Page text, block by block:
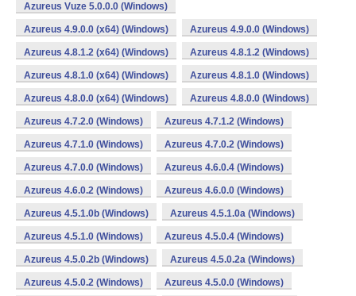
Azureus Vuze 5.0.0.0 (Windows)
Azureus 4.9.0.0 (x64) (Windows) Azureus 4.9.0.0 (Windows)
Azureus 4.8.1.2 (x64) (Windows) Azureus 4.8.1.2 (Windows)
Azureus 4.8.1.0 (x64) (Windows) Azureus 4.8.1.0 (Windows)
Azureus 4.8.0.0 (x64) (Windows) Azureus 4.8.0.0 (Windows)
Azureus 4.7.2.0 (Windows) Azureus 4.7.1.2 (Windows)
Azureus 4.7.1.0 (Windows) Azureus 4.7.0.2 (Windows)
Azureus 4.7.0.0 (Windows) Azureus 4.6.0.4 (Windows)
Azureus 4.6.0.2 (Windows) Azureus 4.6.0.0 (Windows)
Azureus 4.5.1.0b (Windows) Azureus 4.5.1.0a (Windows)
Azureus 4.5.1.0 (Windows) Azureus 4.5.0.4 (Windows)
Azureus 4.5.0.2b (Windows) Azureus 4.5.0.2a (Windows)
Azureus 4.5.0.2 (Windows) Azureus 4.5.0.0 (Windows)